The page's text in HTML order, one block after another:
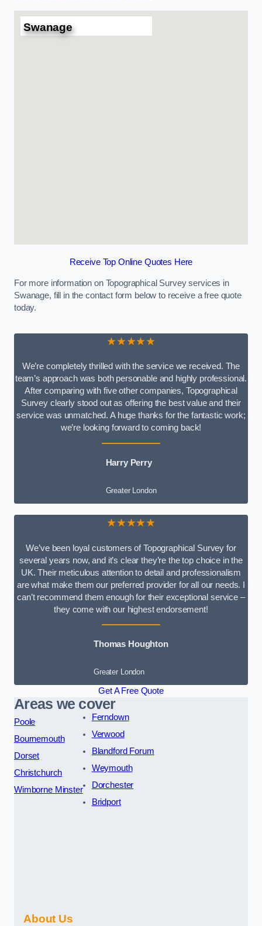
Swanage
Receive Top Online Quotes Here
For more information on Topographical Survey services in
Swanage, fill in the contact form below to receive a free quote
today.
★★★★★
We’re completely thrilled with the service we received. The
team’s approach was both personable and highly professional.
After comparing with five other companies, Topographical
Survey clearly stood out as offering the best value and their
service was unmatched. A huge thanks for the fantastic work;
we’re looking forward to coming back!
Harry Perry
Greater London
★★★★★
We’ve been loyal customers of Topographical Survey for
several years now, and it’s clear they’re the top choice in the
UK. Their meticulous attention to detail and professionalism
are what make them our preferred provider for all our needs. I
can’t recommend them enough for their exceptional service –
they come with our highest endorsement!
Thomas Houghton
Greater London
Get A Free Quote
Areas we cover
Poole
Bournemouth
Dorset
Christchurch
Wimborne Minster
Ferndown
Verwood
Blandford Forum
Weymouth
Dorchester
Bridport
About Us